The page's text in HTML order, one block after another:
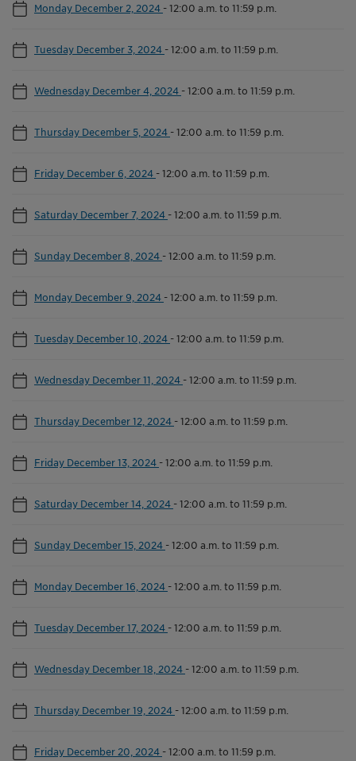
Monday December 2, 2024 -12:00 a.m. to 11:59 p.m.
Tuesday December 3, 2024 -12:00 a.m. to 11:59 p.m.
Wednesday December 4, 2024 -12:00 a.m. to 11:59 p.m.
Thursday December 5, 2024 -12:00 a.m. to 11:59 p.m.
Friday December 6, 2024 -12:00 a.m. to 11:59 p.m.
Saturday December 7, 2024 -12:00 a.m. to 11:59 p.m.
Sunday December 8, 2024 -12:00 a.m. to 11:59 p.m.
Monday December 9, 2024 -12:00 a.m. to 11:59 p.m.
Tuesday December 10, 2024 -12:00 a.m. to 11:59 p.m.
Wednesday December 11, 2024 -12:00 a.m. to 11:59 p.m.
Thursday December 12, 2024 -12:00 a.m. to 11:59 p.m.
Friday December 13, 2024 -12:00 a.m. to 11:59 p.m.
Saturday December 14, 2024 -12:00 a.m. to 11:59 p.m.
Sunday December 15, 2024 -12:00 a.m. to 11:59 p.m.
Monday December 16, 2024 -12:00 a.m. to 11:59 p.m.
Tuesday December 17, 2024 -12:00 a.m. to 11:59 p.m.
Wednesday December 18, 2024 -12:00 a.m. to 11:59 p.m.
Thursday December 19, 2024 -12:00 a.m. to 11:59 p.m.
Friday December 20, 2024 -12:00 a.m. to 11:59 p.m.